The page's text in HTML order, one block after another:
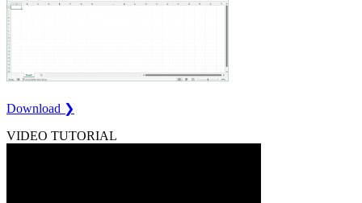
Download ❯
VIDEO TUTORIAL